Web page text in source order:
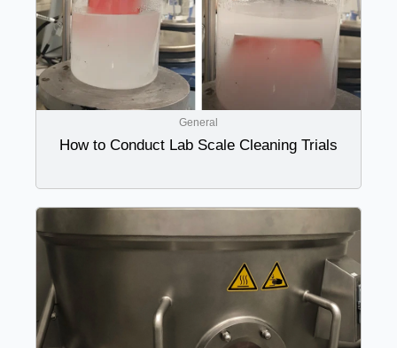
General
How to Conduct Lab Scale Cleaning Trials